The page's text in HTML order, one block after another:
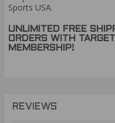
Sports USA.
UNLIMITED FREE
ORDERS WITH
MEMBERSHIP!
REVIEWS